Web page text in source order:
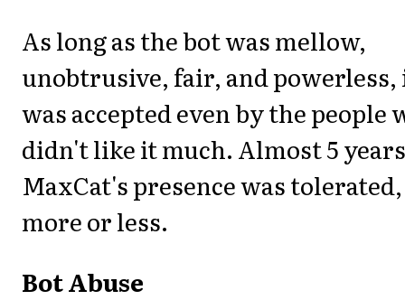
As long as the bot was mellow,
unobtrusive, fair, and powerless,
was accepted even by the people
didn't like it much. Almost 5
MaxCat's presence was tolerated,
more or less.
Bot Abuse